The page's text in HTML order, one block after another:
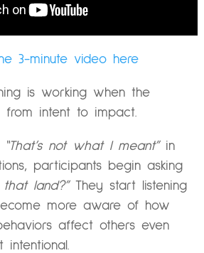
3-minute video here
is working when the
from intent to impact.
“That’s not what I meant”in
participants begin asking
land?” They start listening
more aware of how
affect others even
intentional.